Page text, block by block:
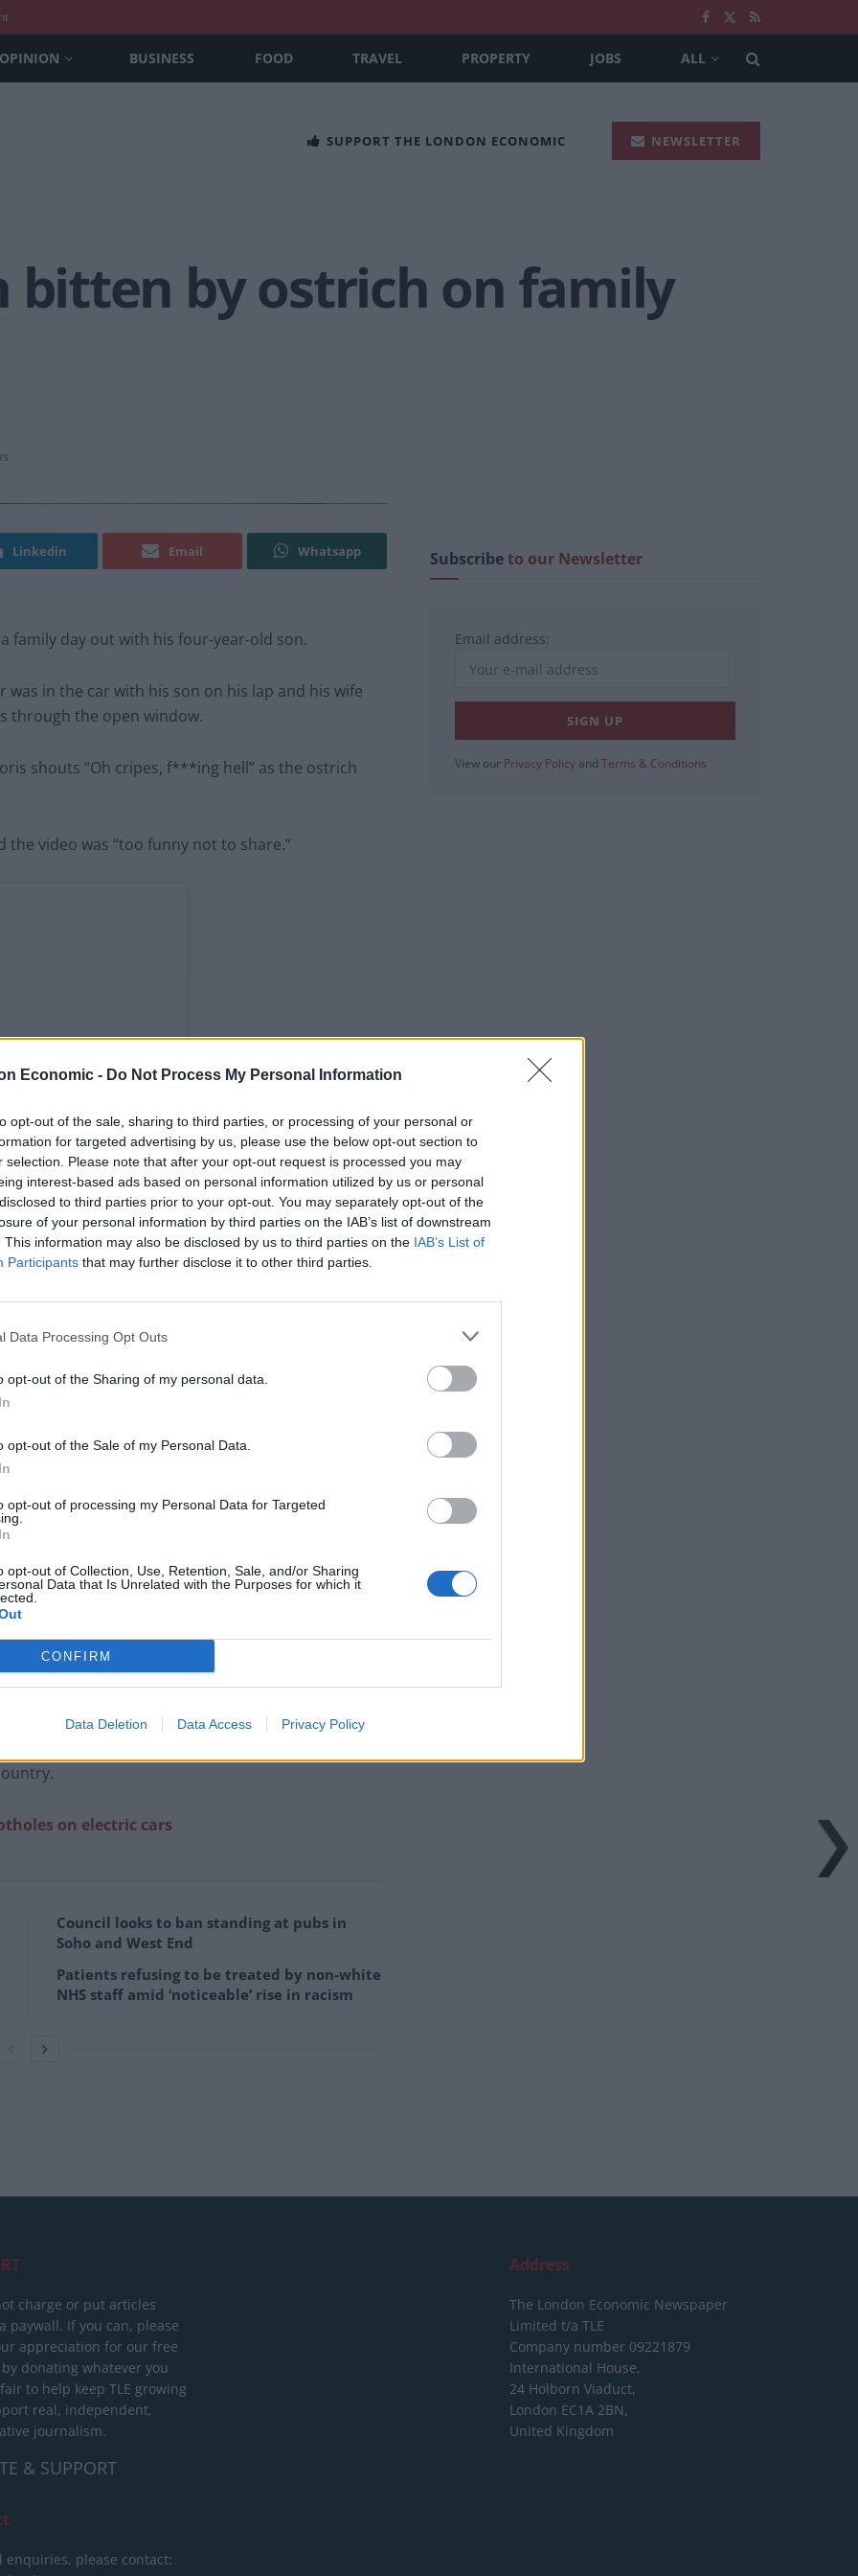
Economic - Do Not Process My Personal Information
opt-out of the sale, sharing to third parties, or processing of your personal or
for targeted advertising by us, please use the below opt-out section to
selection. Please note that after your opt-out request is processed you may
interest-based ads based on personal information utilized by us or personal
to third parties prior to your opt-out. You may separately opt-out of the
of your personal information by third parties on the IAB’s list of downstream
This information may also be disclosed by us to third parties on the IAB’s List of
Participants that may further disclose it to other third parties.
Data Processing Opt Outs
opt-out of the Sharing of my personal data.
opt-out of the Sale of my Personal Data.
opt-out of processing my Personal Data for Targeted
opt-out of Collection, Use, Retention, Sale, and/or Sharing
Data that Is Unrelated with the Purposes for which it
CONFIRM
Data Deletion Data Access Privacy Policy
OPINION BUSINESS FOOD TRAVEL PROPERTY JOBS ALL
SUPPORT THE LONDON ECONOMIC NEWSLETTER
bitten by ostrich on family
Linkedin Email Whatsapp
family day out with his four-year-old son.
in the car with his son on his lap and his wife
through the open window.
shouts “Oh cripes, f***ing hell” as the ostrich
video was “too funny not to share.”
Aside from his support for Ukraine, the former
appearances, perhaps because he isn’t too keen
after suggestingit would be good for the UKand
but after his tariffs announcement had a
which prime minister Kier Starmer said on
on electric cars
Council looks to ban standing at pubs in
Soho and West End
Patients refusing to be treated by non-white
NHS staff amid ‘noticeable’ rise in racism
Subscribeto our Newsletter
Email address:
View our Privacy Policy and Terms & Conditions
charge or put articles
paywall. If you can, please
appreciation for our free
donating whatever you
to help keep TLE growing
real, independent,
journalism.
& SUPPORT
enquiries, please contact:
Address
The London Economic Newspaper
Limited t/a TLE
Company number 09221879
International House,
24 Holborn Viaduct,
London EC1A 2BN,
United Kingdom